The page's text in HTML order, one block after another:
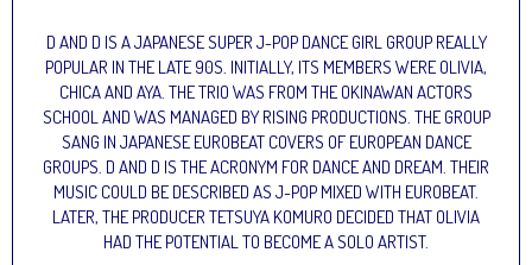
D AND D IS A JAPANESE SUPER J-POP DANCE GIRL GROUP REALLY
POPULAR IN THE LATE 90S. INITIALLY, ITS MEMBERS WERE OLIVIA,
CHICA AND AYA. THE TRIO WAS FROM THE OKINAWAN ACTORS
SCHOOL AND WAS MANAGED BY RISING PRODUCTIONS. THE GROUP
SANG IN JAPANESE EUROBEAT COVERS OF EUROPEAN DANCE
GROUPS. D AND D IS THE ACRONYM FOR DANCE AND DREAM. THEIR
MUSIC COULD BE DESCRIBED AS J-POP MIXED WITH EUROBEAT.
LATER, THE PRODUCER TETSUYA KOMURO DECIDED THAT OLIVIA
HAD THE POTENTIAL TO BECOME A SOLO ARTIST.